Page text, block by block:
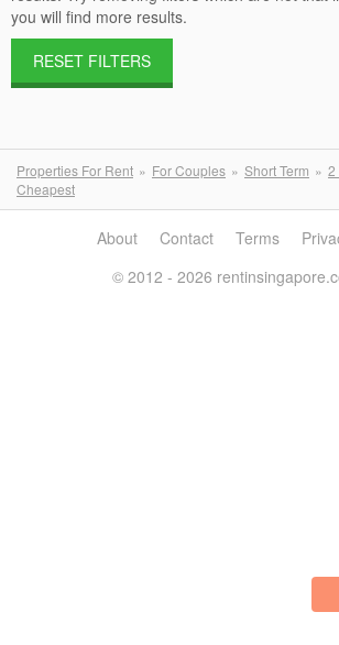
you will find more results.
RESET FILTERS
Properties For Rent For Couples Short Term
2
Cheapest
About Contact Terms
© 2012 - 2026